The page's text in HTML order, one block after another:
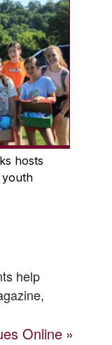
hosts
youth
help
Online